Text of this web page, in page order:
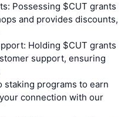
Possessing $CUT grants
and provides discounts,
Holding $CUT grants
support, ensuring
staking programs to earn
connection with our